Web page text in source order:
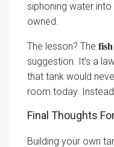
siphoning water
owned.
The lesson? The
suggestion. It’s a
that tank would
room today.
Final Thoughts
Building your own